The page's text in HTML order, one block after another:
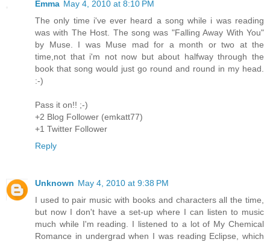
Emma May 4, 2010 at 8:10 PM
The only time i've ever heard a song while i was reading
was with The Host. The song was "Falling Away With You"
by Muse. I was Muse mad for a month or two at the
time,not that i'm not now but about halfway through the
book that song would just go round and round in my head.
:-)
Pass it on!! ;-)
+2 Blog Follower (emkatt77)
+1 Twitter Follower
Reply
Unknown May 4, 2010 at 9:38 PM
I used to pair music with books and characters all the time,
but now I don't have a set-up where I can listen to music
much while I'm reading. I listened to a lot of My Chemical
Romance in undergrad when I was reading Eclipse, which